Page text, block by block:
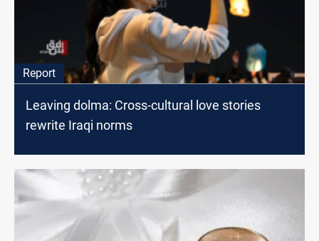
Report
Leaving dolma: Cross-cultural love stories
rewrite Iraqi norms